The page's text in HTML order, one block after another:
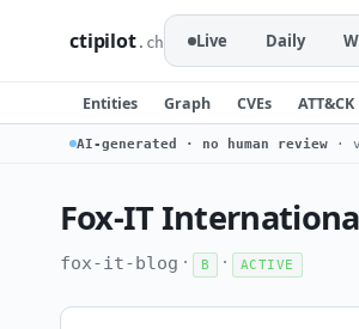
ctipilot.ch Live Daily
Entities Graph CVEs ATT&CK
AI-generated · no human review ·
Fox-IT
fox-it-blog · B · ACTIVE